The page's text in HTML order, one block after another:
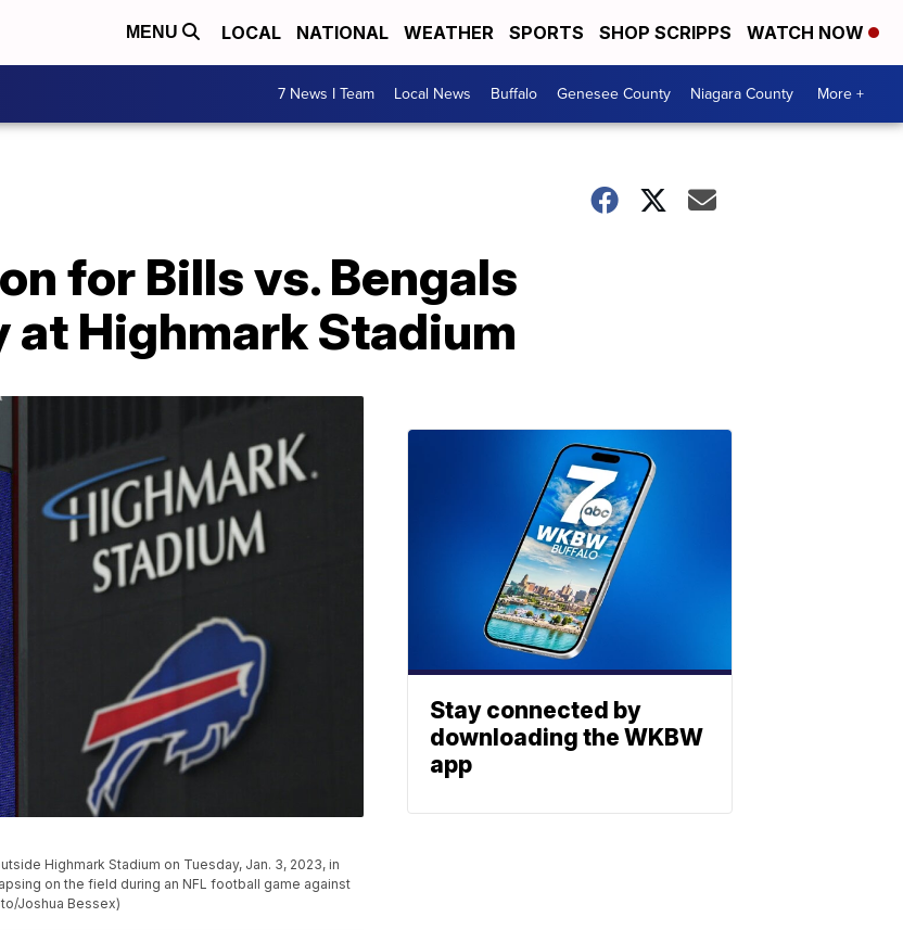
MENU LOCAL NATIONAL WEATHER SPORTS SHOP SCRIPPS WATCH NOW
7 News I Team Local News Buffalo Genesee County Niagara County More +
for Bills vs. Bengals
at Highmark Stadium
Highmark Stadium on Tuesday, Jan. 3, 2023, in
on the field during an NFL football game against
Joshua Bessex)
Stay connected by
downloading the WKBW
app